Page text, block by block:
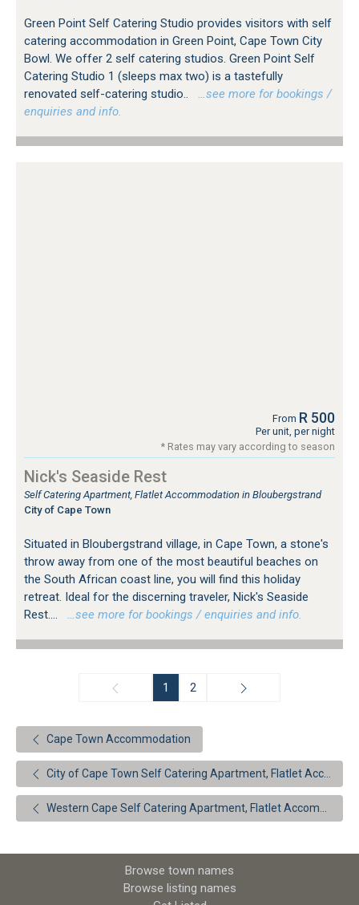
Green Point Self Catering Studio provides visitors with self
catering accommodation in Green Point, Cape Town City
Bowl. We offer 2 self catering studios. Green Point Self
Catering Studio 1 (sleeps max two) is a tastefully
renovated self-catering studio..
…see more for bookings /
enquiries and info.
From R 500
Per unit, per night
* Rates may vary according to season
Nick's Seaside Rest
Self Catering Apartment, Flatlet Accommodation in Bloubergstrand
City of Cape Town
Situated in Bloubergstrand village, in Cape Town, a stone's
throw away from one of the most beautiful beaches on
the South African coast line, you will find this holiday
retreat. Ideal for the discerning traveler, Nick's Seaside
Rest....
…see more for bookings / enquiries and info.
1 2
Cape Town Accommodation
City of Cape Town Self Catering Apartment, Flatlet Accommodation
Western Cape Self Catering Apartment, Flatlet Accommodation
Browse town names
Browse listing names